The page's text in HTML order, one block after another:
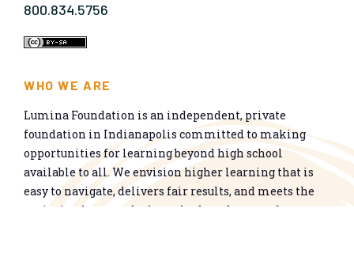
800.834.5756
WHO WE ARE
Lumina Foundation is an independent, private
foundation in Indianapolis committed to making
opportunities for learning beyond high school
available to all. We envision higher learning that is
easy to navigate, delivers fair results, and meets the
nation’s talent needs through a broad range of